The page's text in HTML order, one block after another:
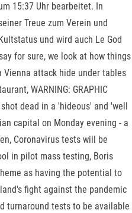
15:37 Uhr bearbeitet. In
Treue zum Verein und
und wird auch Le God
for sure, we look at how things
Vienna attack hide under tables
WARNING: GRAPHIC
dead in a 'hideous' and 'well
capital on Monday evening - a
Coronavirus tests will be
in pilot mass testing, Boris
as having the potential to
fight against the pandemic
turnaround tests to be available